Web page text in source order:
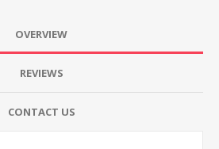
OVERVIEW
REVIEWS
CONTACT US